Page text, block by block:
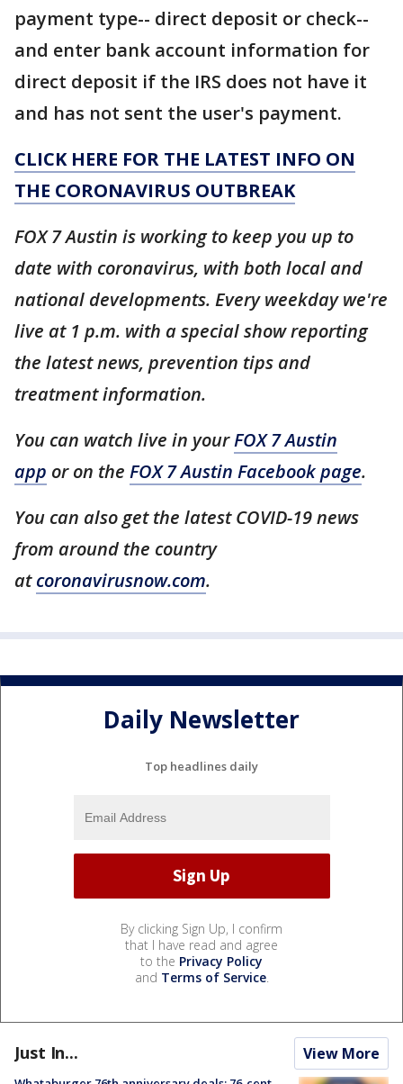
payment type-- direct deposit or check--
and enter bank account information for
direct deposit if the IRS does not have it
and has not sent the user's payment.
CLICK HERE FOR THE LATEST INFO ON
THE CORONAVIRUS OUTBREAK
FOX 7 Austin is working to keep you up to
date with coronavirus, with both local and
national developments. Every weekday we're
live at 1 p.m. with a special show reporting
the latest news, prevention tips and
treatment information.
You can watch live in yourFOX 7 Austin
app or on the FOX 7 Austin Facebook page.
You can also get the latest COVID-19 news
from around the country
atcoronavirusnow.com.
Daily Newsletter
Top headlines daily
By clicking Sign Up, I confirm
that I have read and agree
to the Privacy Policy
and Terms of Service.
Just In... View More